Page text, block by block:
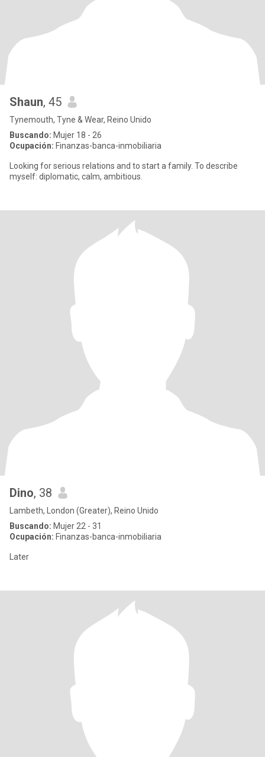
Shaun, 45
Tynemouth, Tyne & Wear, Reino Unido
Buscando: Mujer 18 - 26
Ocupación: Finanzas-banca-inmobiliaria
Looking for serious relations and to start a family. To describe
myself: diplomatic, calm, ambitious.
Dino, 38
Lambeth, London (Greater), Reino Unido
Buscando: Mujer 22 - 31
Ocupación: Finanzas-banca-inmobiliaria
Later